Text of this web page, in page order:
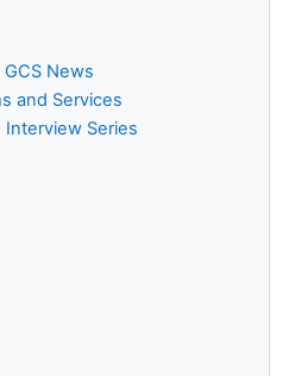
News
and Services
Series